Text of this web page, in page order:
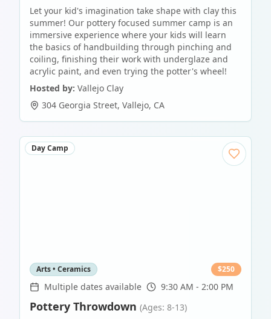
Let your kid's imagination take shape with clay this
summer! Our pottery focused summer camp is an
immersive experience where your kids will learn
the basics of handbuilding through pinching and
coiling, finishing their work with underglaze and
acrylic paint, and even trying the potter's wheel!
Hosted by: Vallejo Clay
304 Georgia Street, Vallejo, CA
Day Camp
Arts • Ceramics $250
Multiple dates available 9:30 AM - 2:00 PM
Pottery Throwdown (Ages: 8-13)